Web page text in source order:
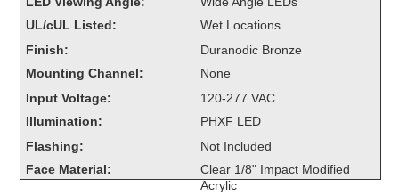
Accessories
Mounting
Stock Products
UL/cUL Listed:
Wet Locations
Finish:
Duranodic Bronze
Mounting Channel:
None
Input Voltage:
120-277 VAC
Illumination:
PHXF LED
Flashing:
Not Included
Face Material:
Clear 1/8" Impact Modified
Acrylic